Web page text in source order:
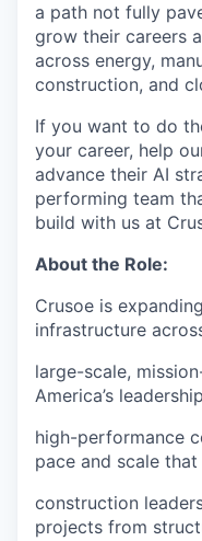
a path not fully
grow their careers
across energy,
construction, and
If you want to do
your career, help
advance their AI
performing team
build with us at
About the Role:
Crusoe is
infrastructure
large-scale,
America’s
high-performance
pace and scale
construction
projects from